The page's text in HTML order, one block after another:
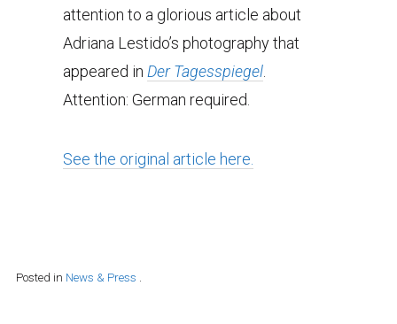
attention to a glorious article about
Adriana Lestido’s photography that
appeared in Der Tagesspiegel.
Attention: German required.
See the original article here.
Posted in News & Press .